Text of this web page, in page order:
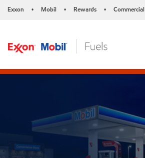
Exxon • Mobil • Rewards • Commercial